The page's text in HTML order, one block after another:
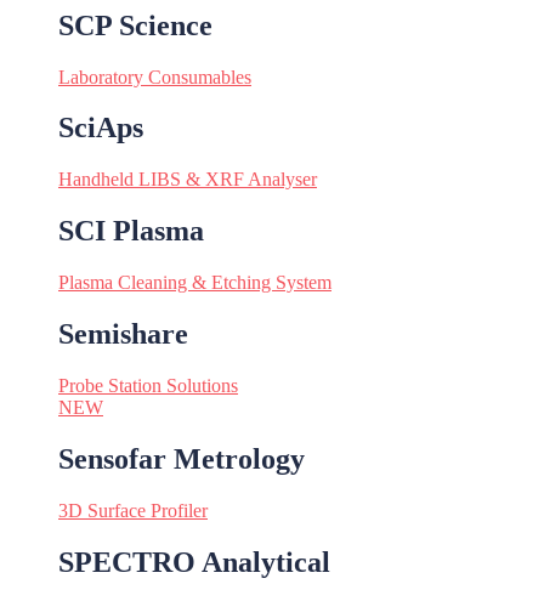
SCP Science
Laboratory Consumables
SciAps
Handheld LIBS & XRF Analyser
SCI Plasma
Plasma Cleaning & Etching System
Semishare
Probe Station Solutions
NEW
Sensofar Metrology
3D Surface Profiler
SPECTRO Analytical